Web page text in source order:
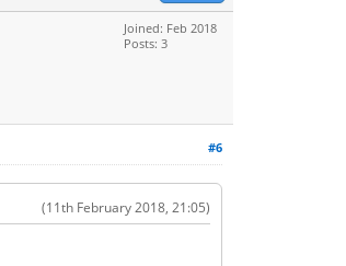
Joined: Feb 2018
Posts: 3
#6
(11th February 2018, 21:05)